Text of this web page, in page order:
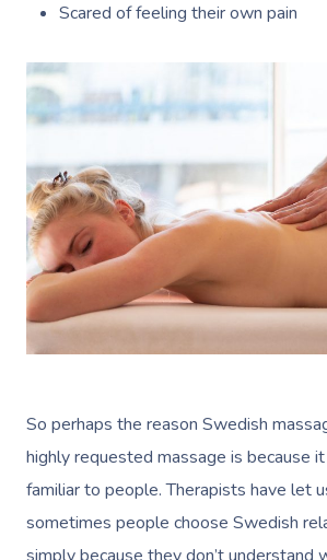
Scared of feeling their own pain
So perhaps the reason Swedish
highly requested massage is because
familiar to people. Therapists have let
sometimes people choose Swedish